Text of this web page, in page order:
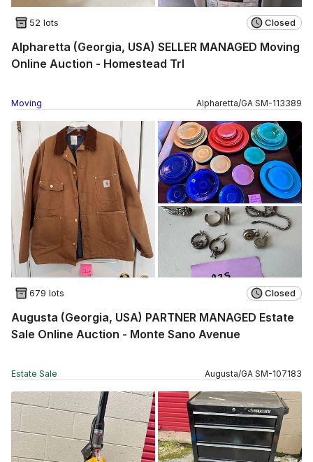
52 lots Closed
Alpharetta (Georgia, USA) SELLER MANAGED Moving
Online Auction - Homestead Trl
Moving Alpharetta/GA SM-113389
679 lots Closed
Augusta (Georgia, USA) PARTNER MANAGED Estate
Sale Online Auction - Monte Sano Avenue
Estate Sale Augusta/GA SM-107183